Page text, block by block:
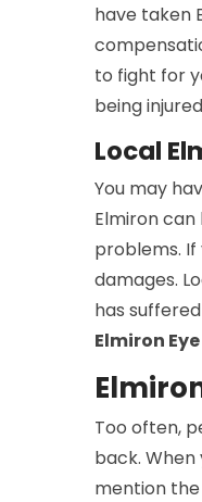
have taken
to fight for
being
Local
You may
Elmiron can
problems.
damages.
has
Elmiron
Too often,
back.
mention